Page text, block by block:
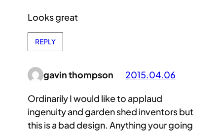
Looks great
REPLY
gavin thompson 2015.04.06
Ordinarily I would like to applaud
ingenuity and garden shed inventors but
this is a bad design. Anything your going